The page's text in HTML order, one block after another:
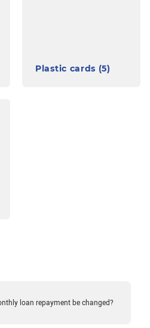
Plastic cards (5)
loan repayment be changed?